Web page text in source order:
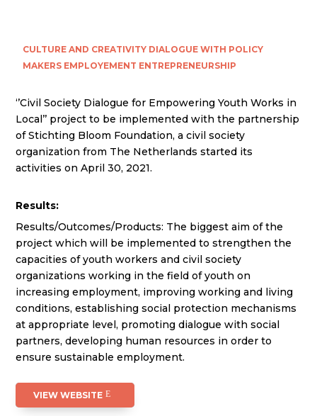
CULTURE AND CREATIVITY DIALOGUE WITH POLICY
MAKERS EMPLOYEMENT ENTREPRENEURSHIP
‘’Civil Society Dialogue for Empowering Youth Works in
Local’’ project to be implemented with the partnership
of Stichting Bloom Foundation, a civil society
organization from The Netherlands started its
activities on April 30, 2021.
Results:
Results/Outcomes/Products: The biggest aim of the
project which will be implemented to strengthen the
capacities of youth workers and civil society
organizations working in the field of youth on
increasing employment, improving working and living
conditions, establishing social protection mechanisms
at appropriate level, promoting dialogue with social
partners, developing human resources in order to
ensure sustainable employment.
VIEW WEBSITE